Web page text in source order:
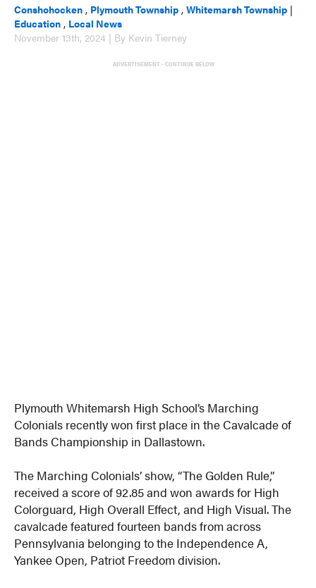
Conshohocken , Plymouth Township ,Whitemarsh Township |
Education , Local News
November 13th, 2024 | By Kevin Tierney
ADVERTISEMENT - CONTINUE BELOW
Plymouth Whitemarsh High School’s Marching
Colonials recently won first place in the Cavalcade of
Bands Championship in Dallastown.
The Marching Colonials’ show, “The Golden Rule,”
received a score of 92.85 and won awards for High
Colorguard, High Overall Effect, and High Visual. The
cavalcade featured fourteen bands from across
Pennsylvania belonging to the Independence A,
Yankee Open, Patriot Freedom division.